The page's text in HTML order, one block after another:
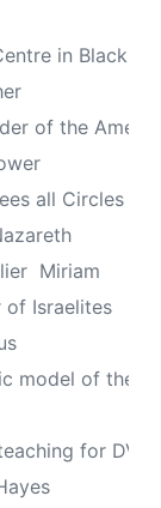
in
of the
all Circles of
Miriam
of Israelites
model of the
for DV